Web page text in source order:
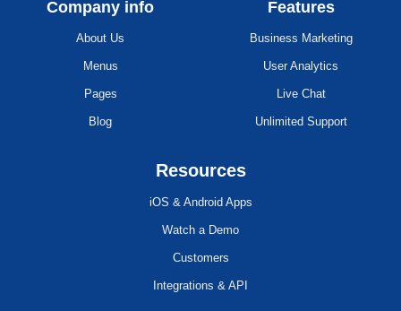
Company info
About Us
Menus
Pages
Blog
Features
Business Marketing
User Analytics
Live Chat
Unlimited Support
Resources
iOS & Android Apps
Watch a Demo
Customers
Integrations & API